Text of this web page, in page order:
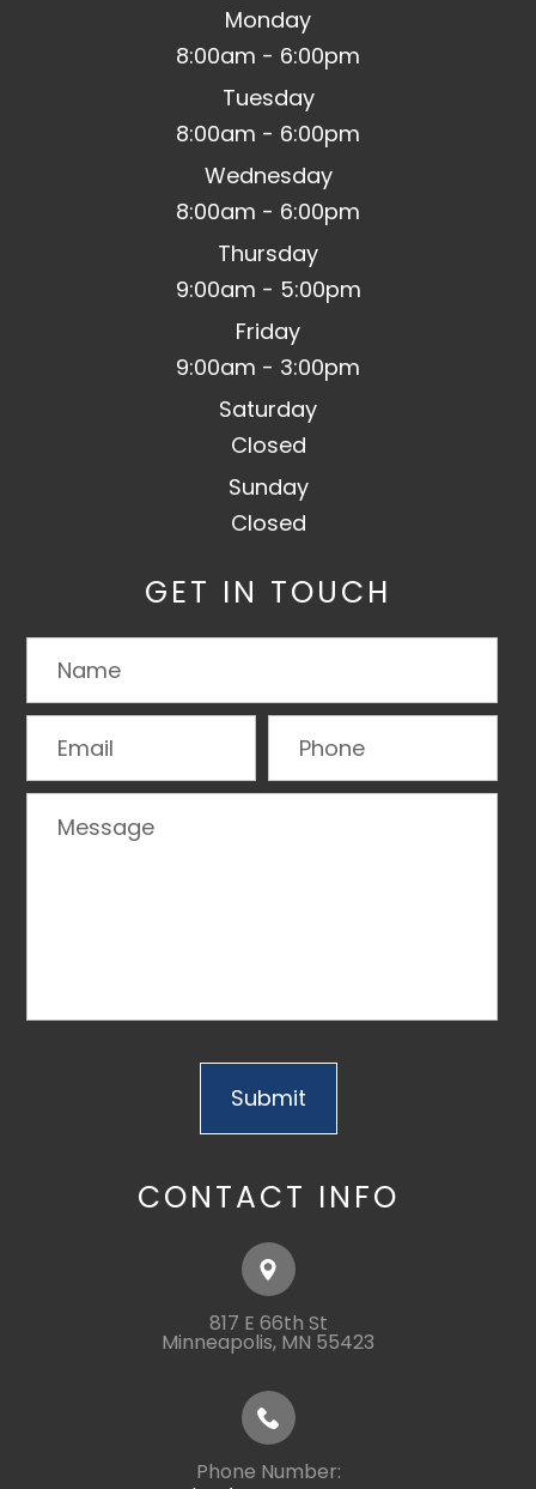
Monday
8:00am - 6:00pm
Tuesday
8:00am - 6:00pm
Wednesday
8:00am - 6:00pm
Thursday
9:00am - 5:00pm
Friday
9:00am - 3:00pm
Saturday
Closed
Sunday
Closed
GET IN TOUCH
CONTACT INFO
817 E 66th St
​​​​​​​Minneapolis, MN 55423
Phone Number: